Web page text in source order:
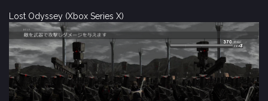
Lost Odyssey (Xbox Series X)